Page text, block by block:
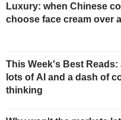
Luxury: when Chinese
choose face cream over
This Week's Best Reads:
lots of AI and a dash of
thinking